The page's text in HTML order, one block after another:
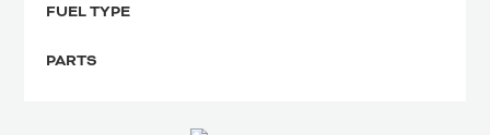
FUEL TYPE
PARTS